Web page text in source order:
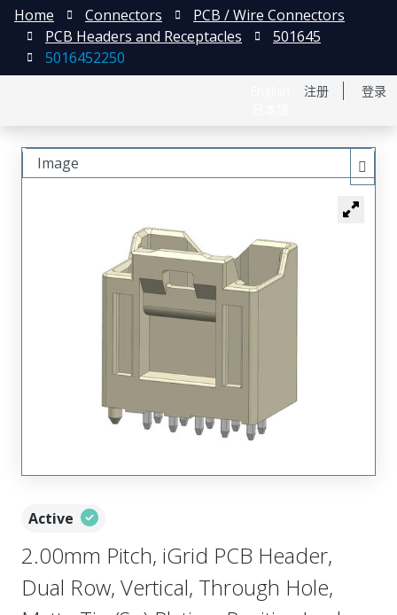
注册 登录
Home Connectors
PCB / Wire Connectors
PCB Headers and Receptacles
501645
5016452250
Active
2.00mm Pitch, iGrid PCB Header,
Dual Row, Vertical, Through Hole,
Image